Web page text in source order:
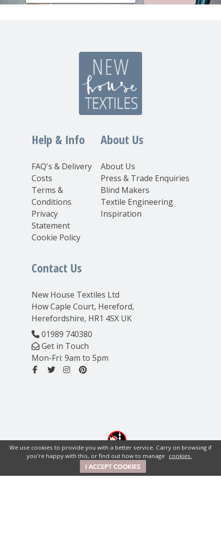
Help & Info
FAQ's & Delivery
Costs
Terms &
Conditions
Privacy
Statement
Cookie Policy
About Us
About Us
Press & Trade Enquiries
Blind Makers
Textile Engineering
Inspiration
Contact Us
New House Textiles Ltd
How Caple Court, Hereford,
Herefordshire, HR1 4SX UK
01989 740380
Get in Touch
Mon-Fri: 9am to 5pm
We use cookies to provide you with a better service. Carry on browsing if
you're happy with this, or find out how to manage cookies.